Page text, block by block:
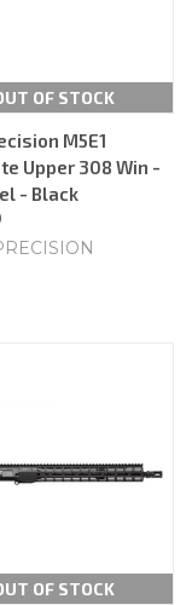
OF STOCK
M5E1
Upper 308 Win -
- Black
OF STOCK